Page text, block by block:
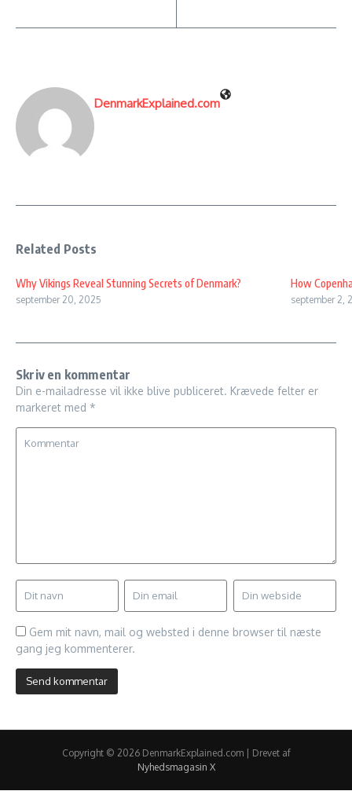
DenmarkExplained.com
Related Posts
Why Vikings Reveal Stunning Secrets of Denmark?
september 20, 2025
How
september 2,
Skriv en kommentar
Din e-mailadresse vil ikke blive publiceret. Krævede felter er
markeret med *
Gem mit navn, mail og websted i denne browser til næste
gang jeg kommenterer.
Copyright © 2026 DenmarkExplained.com | Drevet af
Nyhedsmagasin X